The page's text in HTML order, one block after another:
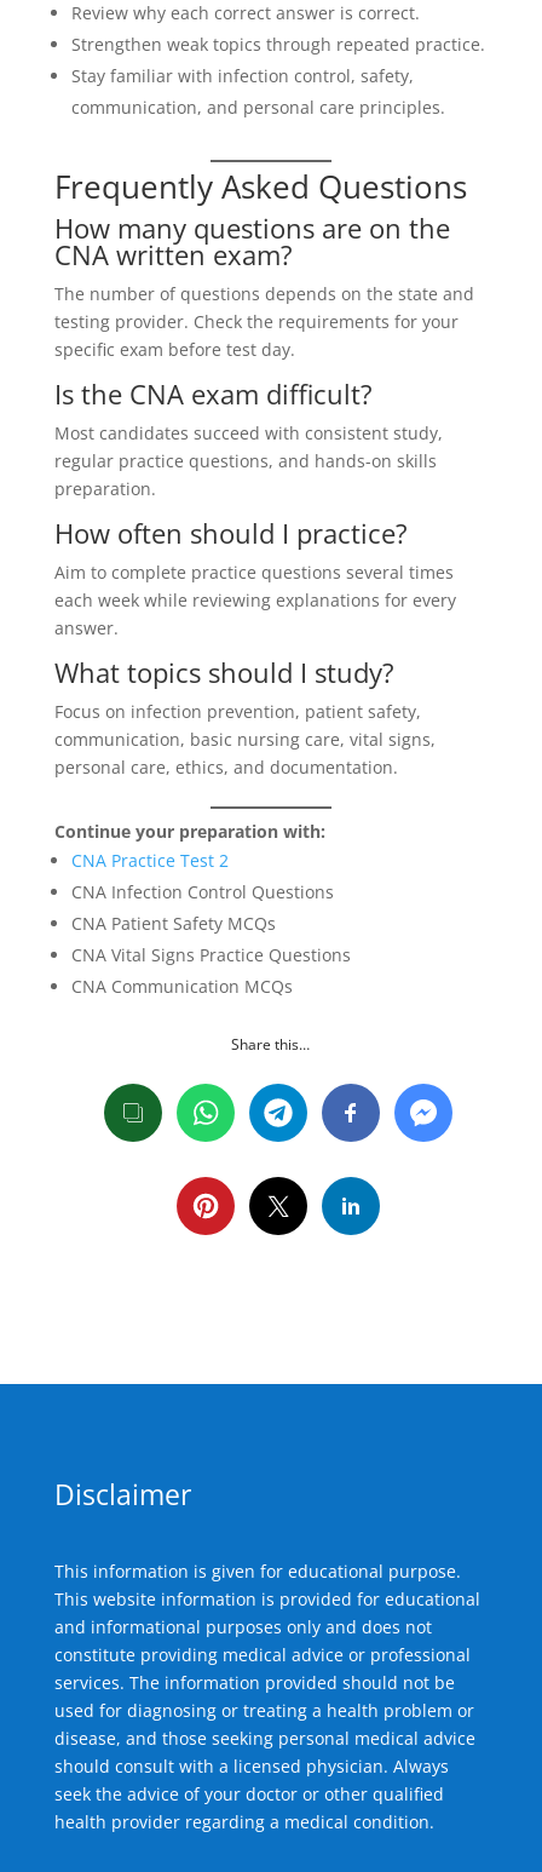
Review why each correct answer is correct.
Strengthen weak topics through repeated practice.
Stay familiar with infection control, safety,
communication, and personal care principles.
Frequently Asked Questions
How many questions are on the
CNA written exam?
The number of questions depends on the state and
testing provider. Check the requirements for your
specific exam before test day.
Is the CNA exam difficult?
Most candidates succeed with consistent study,
regular practice questions, and hands-on skills
preparation.
How often should I practice?
Aim to complete practice questions several times
each week while reviewing explanations for every
answer.
What topics should I study?
Focus on infection prevention, patient safety,
communication, basic nursing care, vital signs,
personal care, ethics, and documentation.
Continue your preparation with:
CNA Practice Test 2
CNA Infection Control Questions
CNA Patient Safety MCQs
CNA Vital Signs Practice Questions
CNA Communication MCQs
Share this…
Disclaimer
This information is given for educational purpose.
This website information is provided for educational
and informational purposes only and does not
constitute providing medical advice or professional
services. The information provided should not be
used for diagnosing or treating a health problem or
disease, and those seeking personal medical advice
should consult with a licensed physician. Always
seek the advice of your doctor or other qualified
health provider regarding a medical condition.